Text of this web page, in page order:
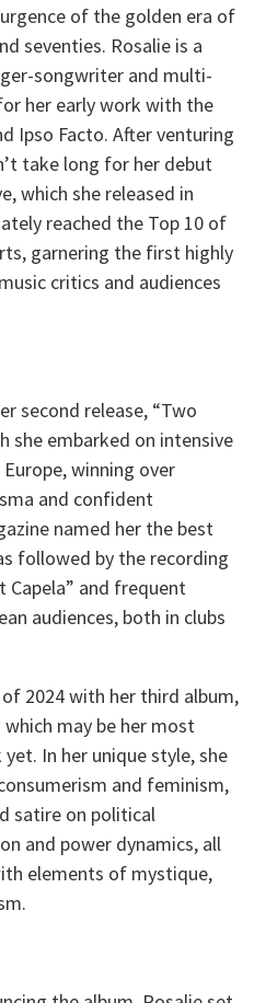
of the golden era of
seventies. Rosalie is a
songwriter and multi-
her early work with the
Ipso Facto. After venturing
take long for her debut
which she released in
reached the Top 10 of
garnering the first highly
critics and audiences
second release, “Two
she embarked on intensive
winning over
and confident
named her the best
followed by the recording
Capela” and frequent
audiences, both in clubs
2024 with her third album,
which may be her most
In her unique style, she
and feminism,
satire on political
and power dynamics, all
elements of mystique,